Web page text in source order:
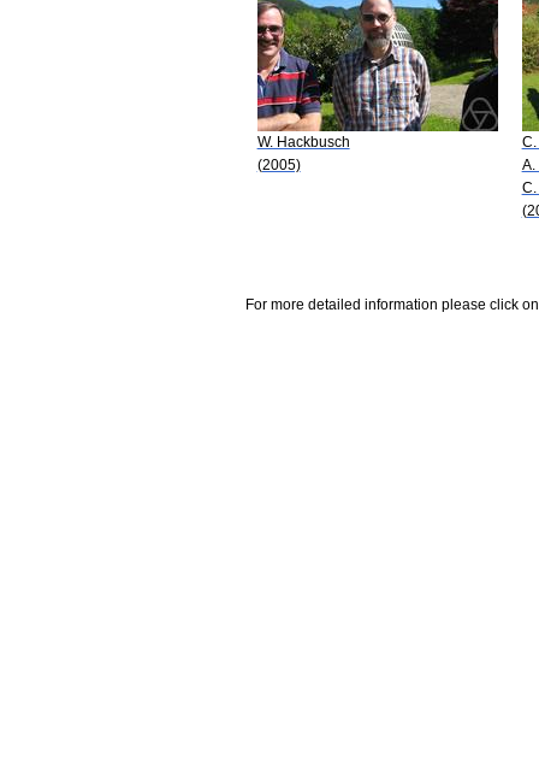
W. Hackbusch
(2005)
A.
For more detailed information please click